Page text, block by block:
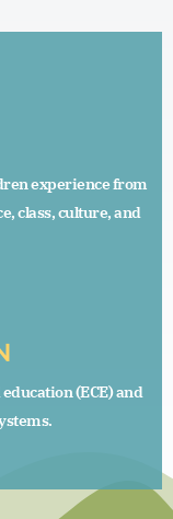
experience from
class, culture, and
(ECE) and